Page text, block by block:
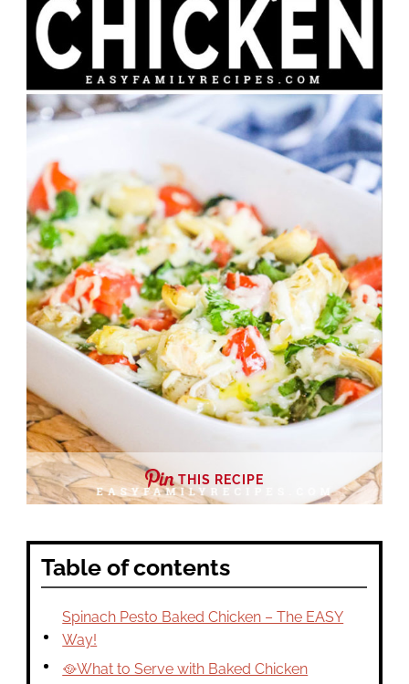
THIS RECIPE
Table of contents
Spinach Pesto Baked Chicken – The EASY
Way!
🥘What to Serve with Baked Chicken